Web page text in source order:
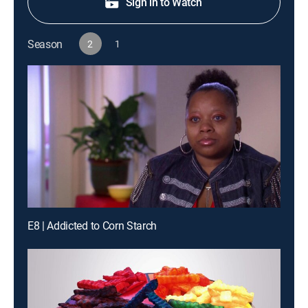
Season 2 1
E8 | Addicted to Corn Starch